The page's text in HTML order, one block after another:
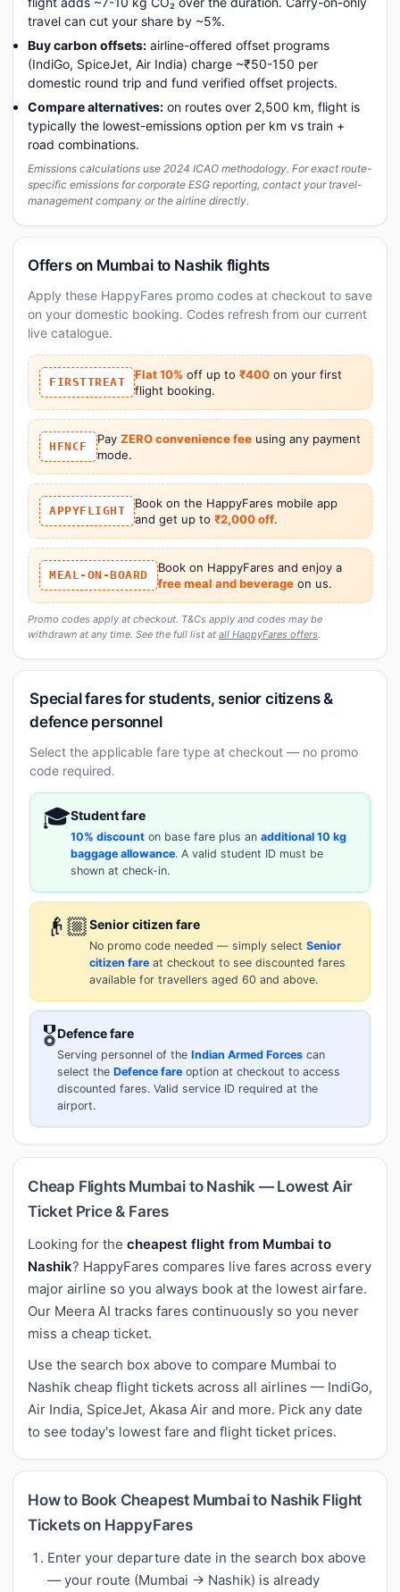
travel can cut your share by ~5%.
Buy carbon offsets: airline-offered offset programs
(IndiGo, SpiceJet, Air India) charge ~₹50-150 per
domestic round trip and fund verified offset projects.
Compare alternatives: on routes over 2,500 km, flight is
typically the lowest-emissions option per km vs train +
road combinations.
Emissions calculations use 2024 ICAO methodology. For exact route-
specific emissions for corporate ESG reporting, contact your travel-
management company or the airline directly.
Offers on Mumbai to Nashik flights
Apply these HappyFares promo codes at checkout to save
on your domestic booking. Codes refresh from our current
live catalogue.
FIRSTTREAT
Flat 10% off up to ₹400 on your first
flight booking.
HFNCF
Pay ZERO convenience feeusing any payment
mode.
APPYFLIGHT
Book on the HappyFares mobile app
and get up to ₹2,000 off.
MEAL-ON-BOARD
Book on HappyFares and enjoy a
free meal and beverageon us.
Promo codes apply at checkout. T&Cs apply and codes may be
withdrawn at any time. See the full list at all HappyFares offers.
Special fares for students, senior citizens &
defence personnel
Select the applicable fare type at checkout — no promo
code required.
🎓Student fare
10% discount on base fare plus an additional 10 kg
baggage allowance. A valid student ID must be
shown at check-in.
👴🏼Senior citizen fare
No promo code needed — simply select Senior
citizen fare at checkout to see discounted fares
available for travellers aged 60 and above.
🎖️Defence fare
Serving personnel of the Indian Armed Forces can
select the Defence fare option at checkout to access
discounted fares. Valid service ID required at the
airport.
Cheap Flights Mumbai to Nashik — Lowest Air
Ticket Price & Fares
Looking for the cheapest flight from Mumbai to
Nashik? HappyFares compares live fares across every
major airline so you always book at the lowest airfare.
Our Meera AI tracks fares continuously so you never
miss a cheap ticket.
Use the search box above to compare Mumbai to
Nashik cheap flight tickets across all airlines — IndiGo,
Air India, SpiceJet, Akasa Air and more. Pick any date
to see today's lowest fare and flight ticket prices.
How to Book Cheapest Mumbai to Nashik Flight
Tickets on HappyFares
Enter your departure date in the search box above
— your route (Mumbai → Nashik) is already